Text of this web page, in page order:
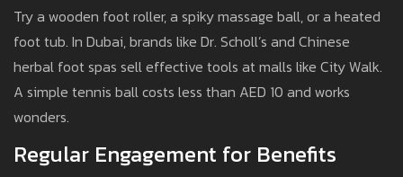
Try a wooden foot roller, a spiky massage ball, or a heated
foot tub. In Dubai, brands like Dr. Scholl’s and Chinese
herbal foot spas sell effective tools at malls like City Walk.
A simple tennis ball costs less than AED 10 and works
wonders.
Regular Engagement for Benefits